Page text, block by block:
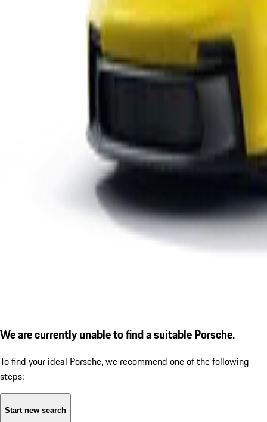
We are currently unable to find a suitable Porsche.
To find your ideal Porsche, we recommend one of the following
steps:
Start new search